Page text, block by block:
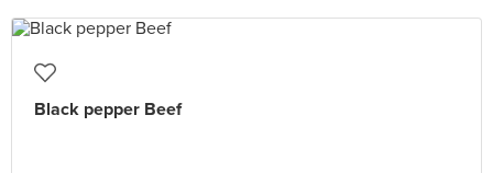
Black pepper Beef